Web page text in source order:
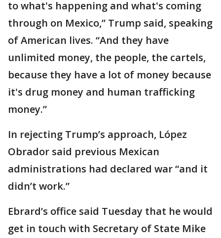
to what's happening and what's coming
through on Mexico,” Trump said, speaking
of American lives. “And they have
unlimited money, the people, the cartels,
because they have a lot of money because
it's drug money and human trafficking
money.”
In rejecting Trump’s approach, López
Obrador said previous Mexican
administrations had declared war “and it
didn’t work.”
Ebrard’s office said Tuesday that he would
get in touch with Secretary of State Mike